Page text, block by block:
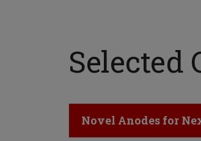
Selected
Click to Open
Novel Anodes for